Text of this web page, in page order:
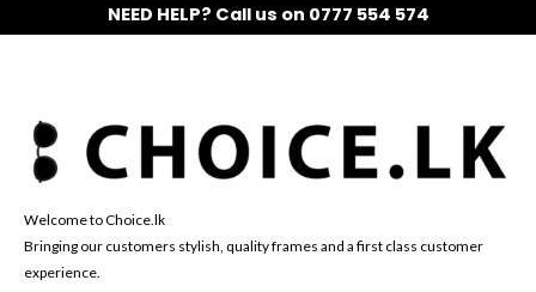
NEED HELP? Call us on 0777 554 574
Welcome to Choice.lk
Bringing our customers stylish, quality frames and a first class customer
experience.